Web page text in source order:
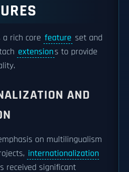
a rich core feature set and
extensions to provide
AND
on multilingualism
internationalization
received significant